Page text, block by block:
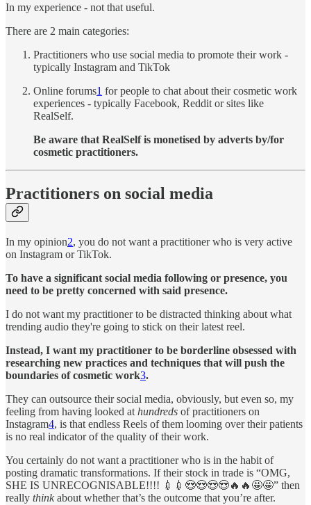
In my experience - not that useful.
There are 2 main categories:
Practitioners who use social media to promote their work -
typically Instagram and TikTok
Online forums1 for people to chat about their cosmetic work
experiences - typically Facebook, Reddit or sites like
RealSelf.
Be aware that RealSelf is monetised by adverts by/for
cosmetic practitioners.
Practitioners on social media
In my opinion2, you do not want a practitioner who is very active
on Instagram or TikTok.
To have a significant social media following or presence, you
need to be pretty concerned with said presence.
I do not want my practitioner to be distracted thinking about what
trending audio they're going to stick on their latest reel.
Instead, I want my practitioner to be borderline obsessed with
researching new practices and techniques that will push the
boundaries of cosmetic work3.
They can outsource their social media, obviously, but even so, my
feeling from having looked at hundreds of practitioners on
Instagram4, is that endless Reels of them looming over their patients
is no real indicator of the quality of their work.
You certainly do not want a practitioner who is in the habit of
posting dramatic transformations. If their stock in trade is “OMG,
SHE IS UNRECOGNISABLE!!!! 💉💉😍😍😍😍🔥🔥🤩🤩” then
really think about whether that’s the outcome that you’re after.